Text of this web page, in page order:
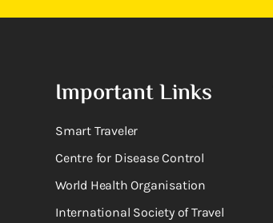
Important Links
Smart Traveler
Centre for Disease Control
World Health Organisation
International Society of Travel